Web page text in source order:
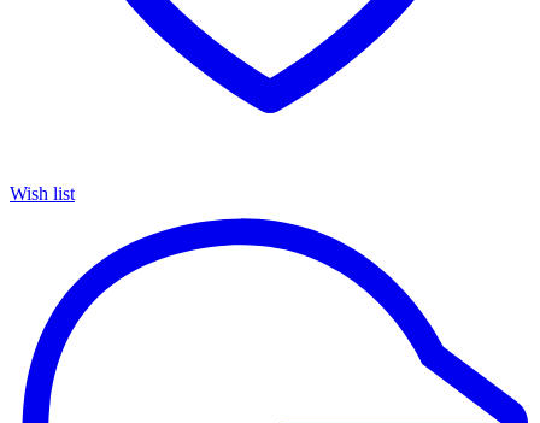
Wish list